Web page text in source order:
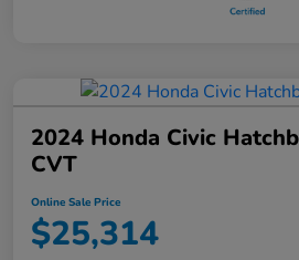
2024 Honda Civic
CVT
Online Sale Price
$25,314